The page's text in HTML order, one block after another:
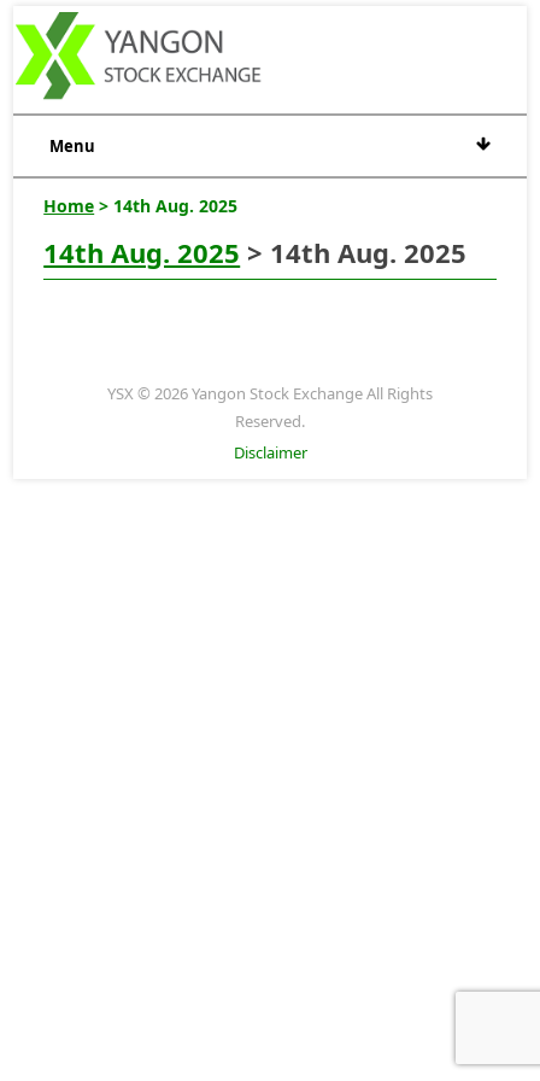
Menu
Home > 14th Aug. 2025
14th Aug. 2025 > 14th Aug. 2025
YSX © 2026 Yangon Stock Exchange All Rights
Reserved.
Disclaimer